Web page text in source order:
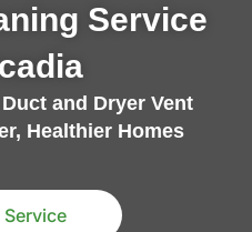
Service
and Dryer Vent
Healthier Homes